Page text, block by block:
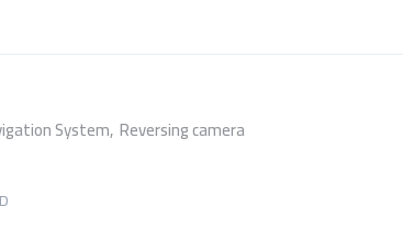
System, Reversing camera